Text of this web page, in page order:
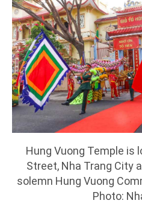
Hung Vuong Temple is
Street, Nha Trang City
solemn Hung Vuong
Photo: